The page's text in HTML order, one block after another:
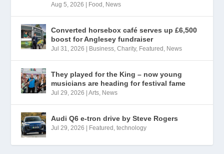
Aug 5, 2026 Food , News
Converted horsebox café serves up £6,500
boost for Anglesey fundraiser
Jul 31, 2026 Business,Charity, Featured , News
They played for the King – now young
musicians are heading for festival fame
Jul 29, 2026 |Arts, News
Audi Q6 e-tron drive by Steve Rogers
Jul 29, 2026 Featured ,technology